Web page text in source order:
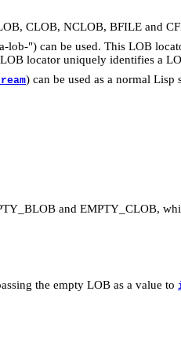
CLOB, NCLOB, BFILE and
") can be used. This LOB
locator uniquely identifies a
) can be used as a normal Lisp
and EMPTY_CLOB,
the empty LOB as a value to